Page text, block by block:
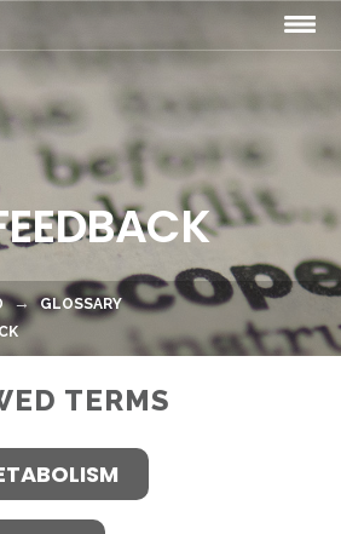
GLOSSARY
TERMS